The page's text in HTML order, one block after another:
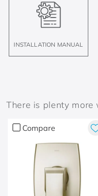
INSTALLATION MANUAL
There is plenty
Compare